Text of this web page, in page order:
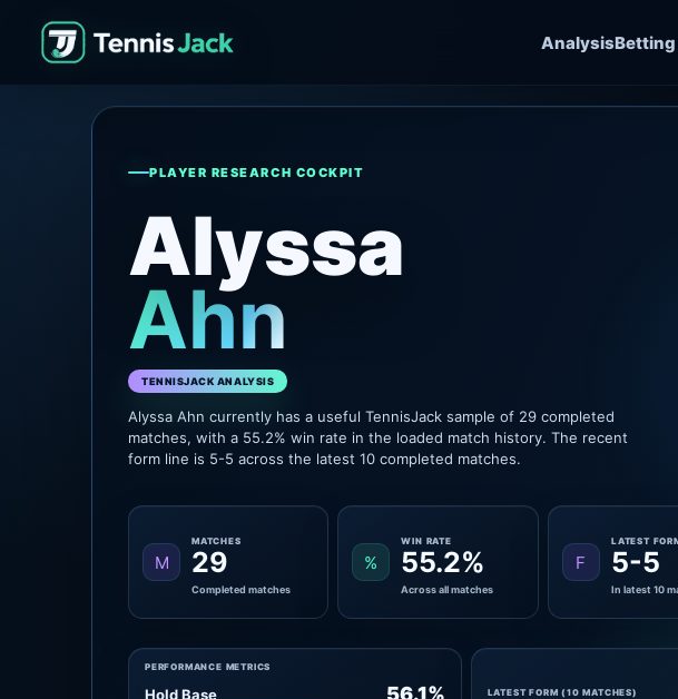
AnalysisBetting
PLAYER RESEARCH COCKPIT
Alyssa
Ahn
TENNISJACK ANALYSIS
Alyssa Ahn currently has a useful TennisJack sample of 29 completed
matches, with a 55.2% win rate in the loaded match history. The recent
form line is 5-5 across the latest 10 completed matches.
M
MATCHES
29
Completed matches
%
WIN RATE
55.2%
Across all matches
F
LATEST
5-5
In latest 10
PERFORMANCE METRICS
Hold Base 56.1% LATEST FORM (10 MATCHES)